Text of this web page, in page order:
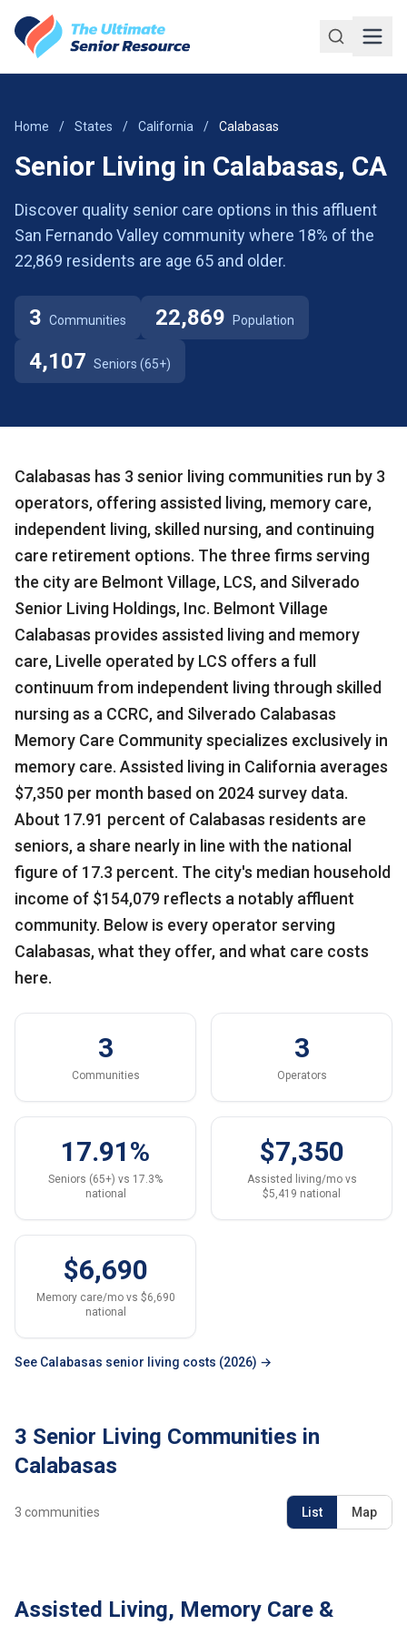
Home / States / California / Calabasas
Senior Living in Calabasas, CA
Discover quality senior care options in this affluent
San Fernando Valley community where 18% of the
22,869 residents are age 65 and older.
3 Communities 22,869 Population
4,107 Seniors (65+)
Calabasas has 3 senior living communities run by 3
operators, offering assisted living, memory care,
independent living, skilled nursing, and continuing
care retirement options. The three firms serving
the city are Belmont Village, LCS, and Silverado
Senior Living Holdings, Inc. Belmont Village
Calabasas provides assisted living and memory
care, Livelle operated by LCS offers a full
continuum from independent living through skilled
nursing as a CCRC, and Silverado Calabasas
Memory Care Community specializes exclusively in
memory care. Assisted living in California averages
$7,350 per month based on 2024 survey data.
About 17.91 percent of Calabasas residents are
seniors, a share nearly in line with the national
figure of 17.3 percent. The city's median household
income of $154,079 reflects a notably affluent
community. Below is every operator serving
Calabasas, what they offer, and what care costs
here.
3
Communities
3
Operators
17.91%
Seniors (65+) vs 17.3%
national
$7,350
Assisted living/mo vs
$5,419 national
$6,690
Memory care/mo vs $6,690
national
See Calabasas senior living costs (2026) →
3 Senior Living Communities in
Calabasas
3 communities List Map
Assisted Living, Memory Care &